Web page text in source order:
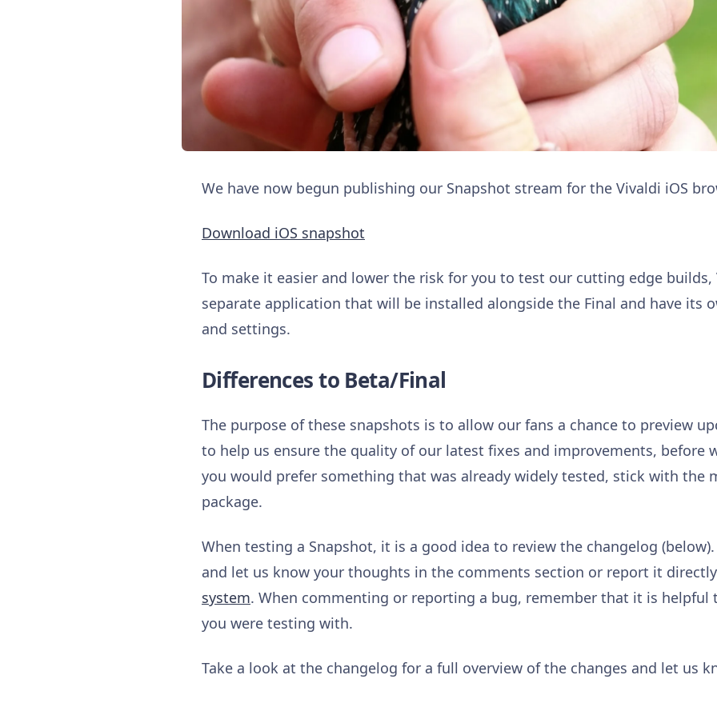
We have now begun publishing our Snapshot stream for the Vivaldi iOS
Download iOS snapshot
To make it easier and lower the risk for you to test our cutting edge builds,
separate application that will be installed alongside the Final and have its
and settings.
Differences to Beta/Final
The purpose of these snapshots is to allow our fans a chance to preview
to help us ensure the quality of our latest fixes and improvements, before
you would prefer something that was already widely tested, stick with the
package.
When testing a Snapshot, it is a good idea to review the changelog
and let us know your thoughts in the comments section or report it
system. When commenting or reporting a bug, remember that it is helpful
you were testing with.
Take a look at the changelog for a full overview of the changes and let us